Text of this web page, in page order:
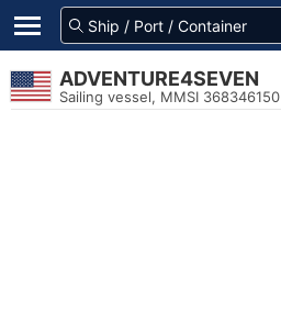
ADVENTURE4SEVEN
Sailing vessel, MMSI 368346150